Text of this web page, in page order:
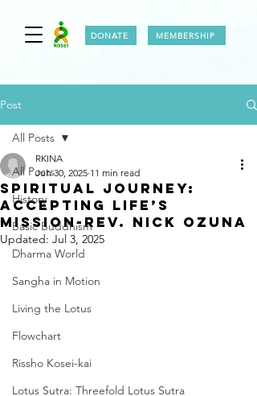
DONATE MEMBERSHIP
Post
All Posts
History
Basic Buddhism
Dharma World
Sangha in Motion
Living the Lotus
Flowchart
Rissho Kosei-kai
Lotus Sutra: Threefold Lotus Sutra
All Posts
Spiritual Journey:
Accepting Life’s
Mission-Rev. Nick Ozuna
RKINA
Jun 30, 2025 11 min read
Updated: Jul 3, 2025